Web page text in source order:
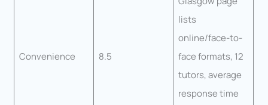
Convenience 8.5
lists
online/face-to-
face formats, 12
tutors, average
response time